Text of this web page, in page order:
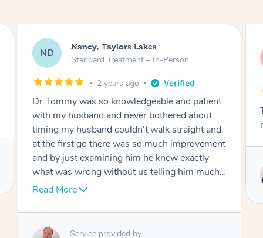
AW
Amanda, Cape Woolamai
Follow Up Consultation & Treatment – In-
Tommy goes abovand beyond to help you
move forward
Service provided by